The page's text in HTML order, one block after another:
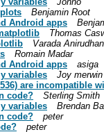
Benjamin Root
Android apps
Thomas
Varada Anirudhan
Romain Madar
Android apps
asiga
variables
Joy
are incompatible
code?
Sterling Smith
variables
Brendan
code?
peter
peter